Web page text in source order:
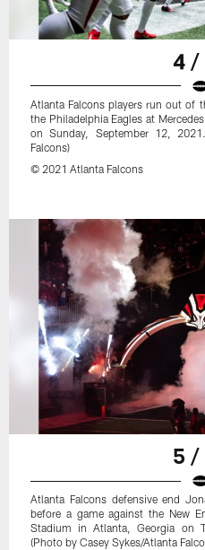
4 /
Atlanta Falcons players run out of
the Philadelphia Eagles at
on Sunday, September 12,
Falcons)
© 2021 Atlanta Falcons
5 /
Atlanta Falcons defensive end
before a game against the New
Stadium in Atlanta, Georgia on
(Photo by Casey Sykes/Atlanta